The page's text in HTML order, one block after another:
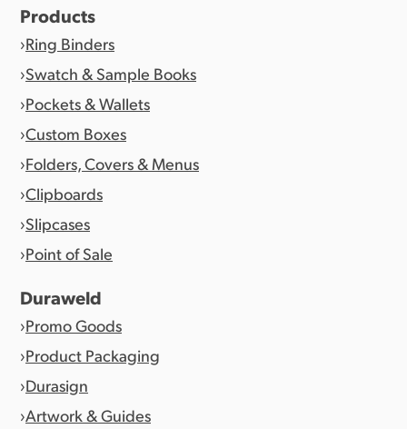
Products
Ring Binders
Swatch & Sample Books
Pockets & Wallets
Custom Boxes
Folders, Covers & Menus
Clipboards
Slipcases
Point of Sale
Duraweld
Promo Goods
Product Packaging
Durasign
Artwork & Guides